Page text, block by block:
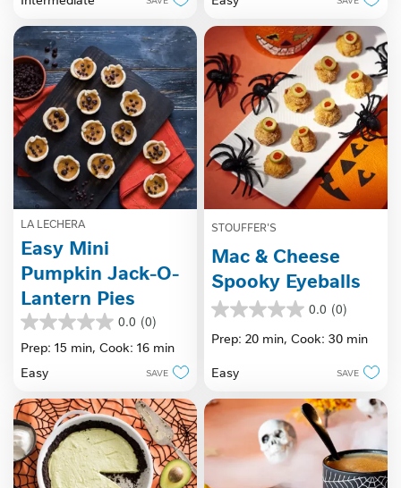
5
LA LECHERA
Easy Mini
Pumpkin Jack-O-
Lantern Pies
0.0 (0)
0.0
out
5
Prep: 15 min, Cook: 16 min
Easy
SAVE
STOUFFER'S
Mac & Cheese
Spooky Eyeballs
0.0 (0)
0.0
out
of
stars.
Prep: 20 min, Cook: 30 min
Easy SAVE